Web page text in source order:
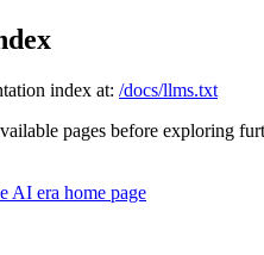
index at: /docs/llms.txt
pages before exploring
AI era home page